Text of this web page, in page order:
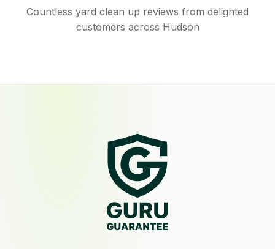
Countless yard clean up reviews from delighted
customers across Hudson